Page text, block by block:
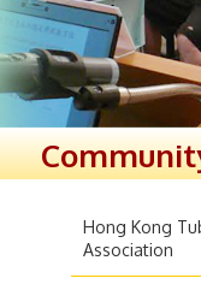
Hong Kong
Association